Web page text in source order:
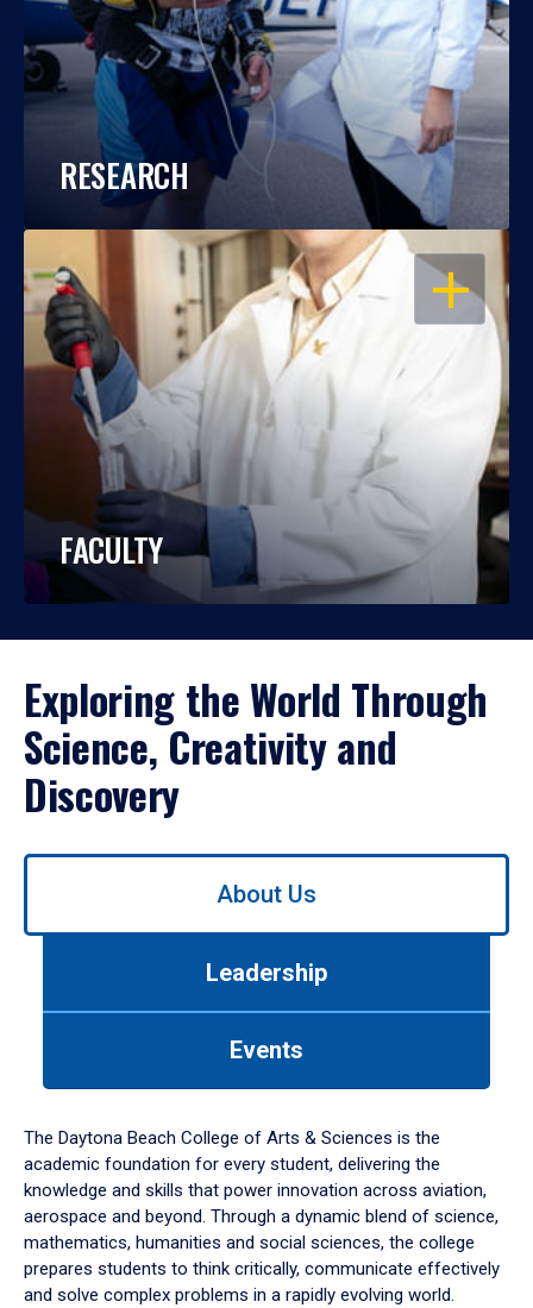
RESEARCH
OPEN
FACULTY
Exploring the World Through
Science, Creativity and
Discovery
Use
down
arrow
to
About Us
Leadership
Events
The Daytona Beach College of Arts & Sciences is the
academic foundation for every student, delivering the
knowledge and skills that power innovation across aviation,
aerospace and beyond. Through a dynamic blend of science,
mathematics, humanities and social sciences, the college
prepares students to think critically, communicate effectively
and solve complex problems in a rapidly evolving world.